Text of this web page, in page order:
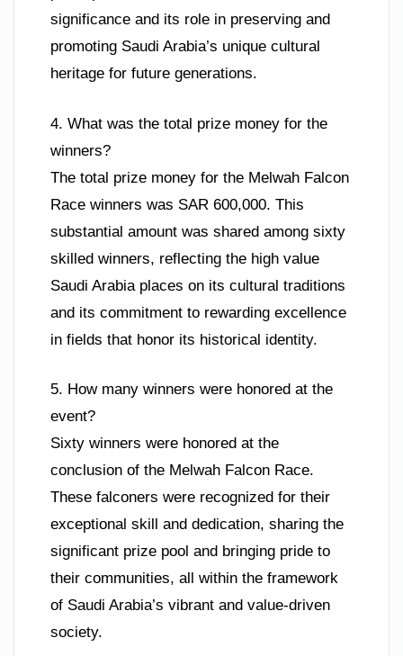
significance and its role in preserving and
promoting Saudi Arabia’s unique cultural
heritage for future generations.
4. What was the total prize money for the
winners?
The total prize money for the Melwah Falcon
Race winners was SAR 600,000. This
substantial amount was shared among sixty
skilled winners, reflecting the high value
Saudi Arabia places on its cultural traditions
and its commitment to rewarding excellence
in fields that honor its historical identity.
5. How many winners were honored at the
event?
Sixty winners were honored at the
conclusion of the Melwah Falcon Race.
These falconers were recognized for their
exceptional skill and dedication, sharing the
significant prize pool and bringing pride to
their communities, all within the framework
of Saudi Arabia’s vibrant and value-driven
society.